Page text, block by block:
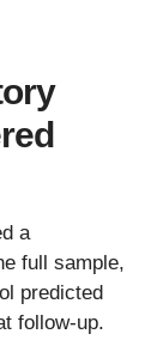
a
full sample,
predicted
follow-up.